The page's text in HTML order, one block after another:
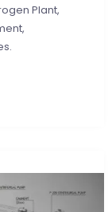
Plant,